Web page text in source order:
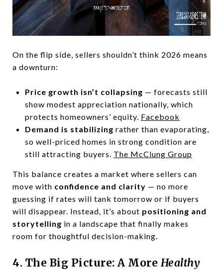
On the flip side, sellers shouldn’t think 2026 means
a downturn:
Price growth isn’t collapsing — forecasts still
show modest appreciation nationally, which
protects homeowners’ equity. Facebook
Demand is stabilizing rather than evaporating,
so well-priced homes in strong condition are
still attracting buyers. The McClung Group
This balance creates a market where sellers can
move with confidence and clarity — no more
guessing if rates will tank tomorrow or if buyers
will disappear. Instead, it’s about positioning and
storytelling in a landscape that finally makes
room for thoughtful decision-making.
4. The Big Picture: A More Healthy